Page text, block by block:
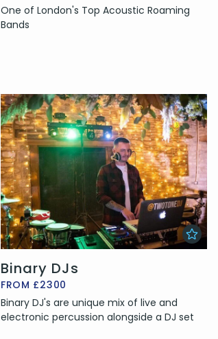
One of London's Top Acoustic Roaming
Bands
Binary DJs
FROM £2300
Binary DJ's are unique mix of live and
electronic percussion alongside a DJ set